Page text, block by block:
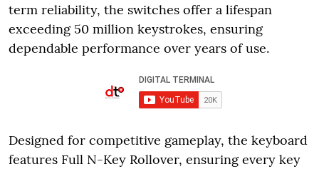
term reliability, the switches offer a lifespan
exceeding 50 million keystrokes, ensuring
dependable performance over years of use.
Designed for competitive gameplay, the keyboard
features Full N-Key Rollover, ensuring every key